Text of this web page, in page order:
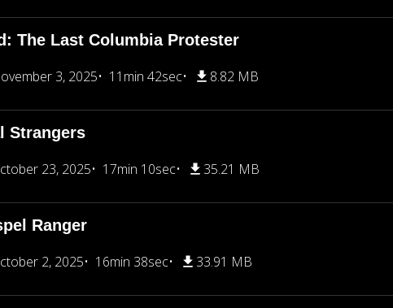
The Last Columbia Protester
3, 2025 11min 42sec 8.82 MB
Strangers
23, 2025 17min 10sec 35.21 MB
Ranger
2, 2025 16min 38sec 33.91 MB